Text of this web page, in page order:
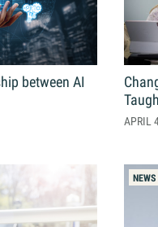
BU
BU
between AI
APRIL
NEWS